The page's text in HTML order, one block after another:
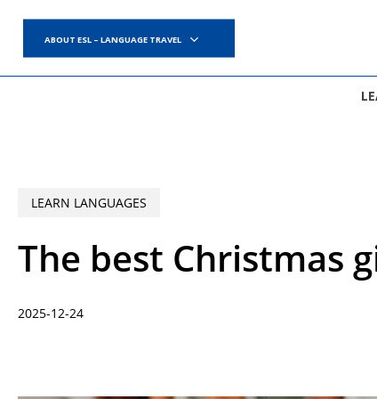
main
content
ABOUT ESL – LANGUAGE TRAVEL
LEARN LANGUAGES
The best Christmas
2025-12-24